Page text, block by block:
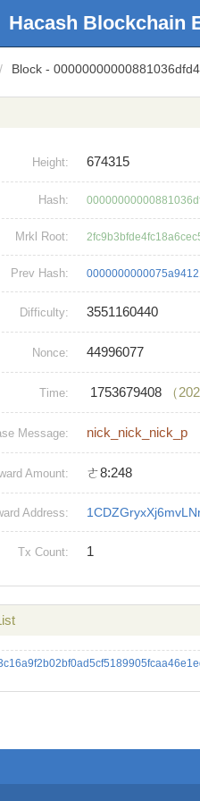
Hacash Blockchain
/ Block -
Height: 674315
Hash:
Mrkl Root:
Prev Hash:
Difficulty: 3551160440
Nonce: 44996077
Time: 1753679408 （
Message: nick_nick_nick_p
Amount: ㄜ8:248
Address:
Tx Count: 1